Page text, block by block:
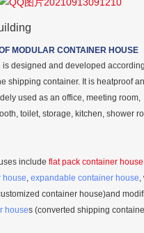
MODULAR CONTAINER HOUSE
is designed and developed
shipping container. It is heatproof
used as an office, meeting room,
toilet, storage, kitchen, shower
includeflat pack container house
house,expandable container house,
container house)and
houses (converted shipping